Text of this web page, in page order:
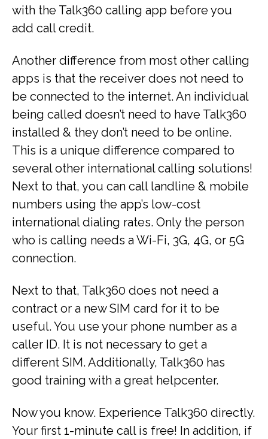
with the Talk360 calling app before you
add call credit.
Another difference from most other calling
apps is that the receiver does not need to
be connected to the internet. An individual
being called doesn’t need to have Talk360
installed & they don’t need to be online.
This is a unique difference compared to
several other international calling solutions!
Next to that, you can call landline & mobile
numbers using the app’s low-cost
international dialing rates. Only the person
who is calling needs a Wi-Fi, 3G, 4G, or 5G
connection.
Next to that, Talk360 does not need a
contract or a new SIM card for it to be
useful. You use your phone number as a
caller ID. It is not necessary to get a
different SIM. Additionally, Talk360 has
good training with a great helpcenter.
Now you know. Experience Talk360 directly.
Your first 1-minute call is free! In addition, if